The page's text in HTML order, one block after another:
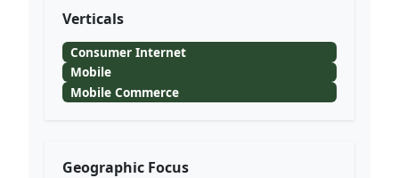
Verticals
Consumer Internet
Mobile
Mobile Commerce
Geographic Focus